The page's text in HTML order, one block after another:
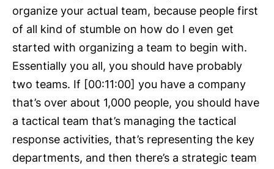
organize your actual team, because people first
of all kind of stumble on how do I even get
started with organizing a team to begin with.
Essentially you all, you should have probably
two teams. If [00:11:00] you have a company
that’s over about 1,000 people, you should have
a tactical team that’s managing the tactical
response activities, that’s representing the key
departments, and then there’s a strategic team